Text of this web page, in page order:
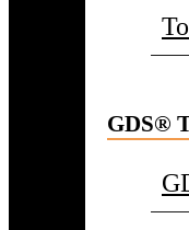
GDS®